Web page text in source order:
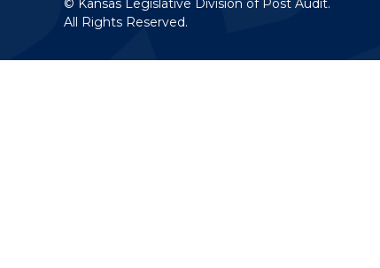
© Kansas Legislative Division of Post Audit.
All Rights Reserved.